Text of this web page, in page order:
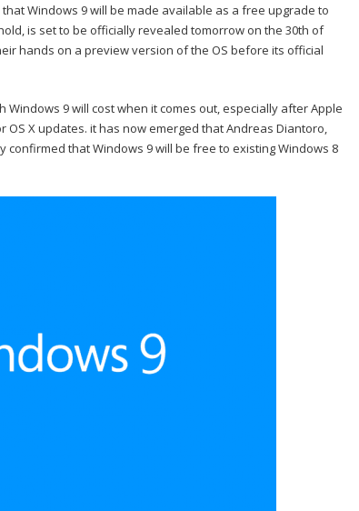
Windows 9 will be made available as a free upgrade to
is set to be officially revealed tomorrow on the 30th of
hands on a preview version of the OS before its official
9 will cost when it comes out, especially after Apple
X updates. it has now emerged that Andreas Diantoro,
that Windows 9 will be free to existing Windows 8